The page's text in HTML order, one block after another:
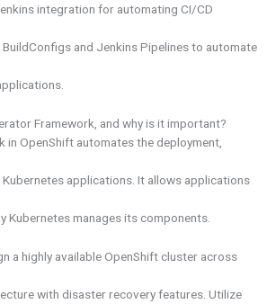
integration for automating CI/CD
BuildConfigs and Jenkins Pipelines to automate
Framework, and why is it important?
in OpenShift automates the deployment,
applications. It allows applications
Kubernetes manages its components.
a highly available OpenShift cluster across
with disaster recovery features. Utilize